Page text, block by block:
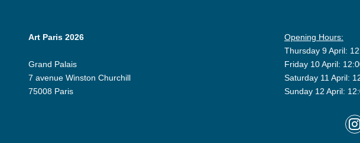
Art Paris 2026
Grand Palais
7 avenue Winston Churchill
75008 Paris
Opening Hours:
Thursday 9 April:
Friday 10 April:
Saturday 11 April:
Sunday 12 April: